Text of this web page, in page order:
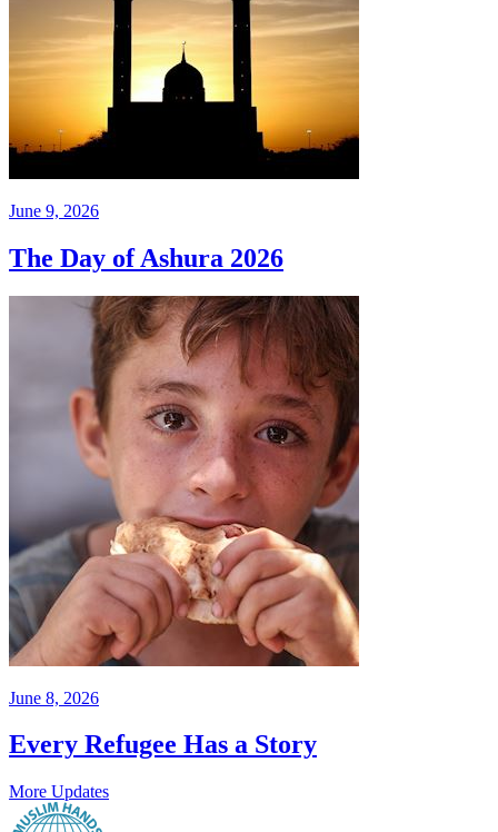
June 9, 2026
The Day of Ashura 2026
June 8, 2026
Every Refugee Has a Story
More Updates